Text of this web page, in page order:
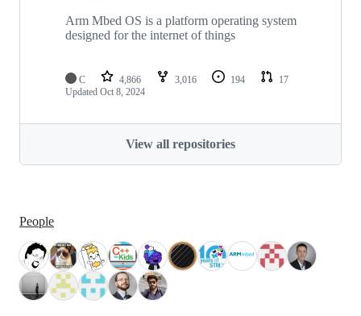
Arm Mbed OS is a platform operating system
designed for the internet of things
C 4,866 3,016 194
17
Updated Oct 8, 2024
View all repositories
People